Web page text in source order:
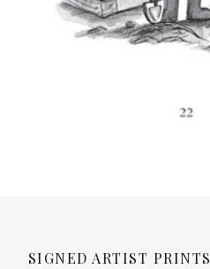
SIGNED ARTIST PRINTS